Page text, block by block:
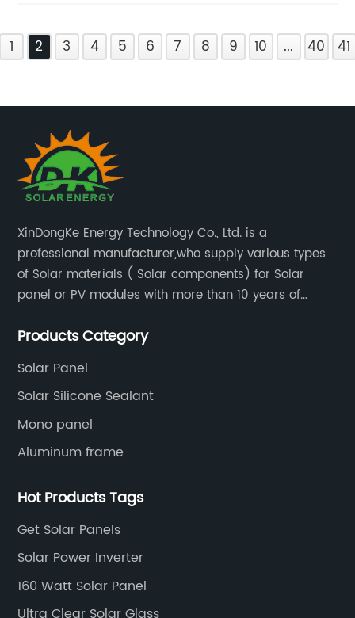
1 2 3 4 5 6 7 8 9 10 ... 40 41
XinDongKe Energy Technology Co., Ltd. is a
professional manufacturer,who supply various types
of Solar materials ( Solar components) for Solar
panel or PV modules with more than 10 years of
products.
Products Category
Solar Panel
Solar Silicone Sealant
Mono panel
Aluminum frame
Hot Products Tags
Get Solar Panels
Solar Power Inverter
160 Watt Solar Panel